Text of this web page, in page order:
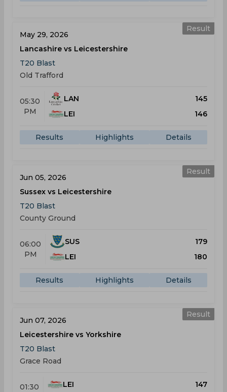
Result
May 29, 2026
Lancashire vs Leicestershire
T20 Blast
Old Trafford
05:30
PM
LAN
145
LEI
146
Results Highlights Details
Result
Jun 05, 2026
Sussex vs Leicestershire
T20 Blast
County Ground
06:00
PM
SUS
179
LEI
180
Results Highlights Details
Result
Jun 07, 2026
Leicestershire vs Yorkshire
T20 Blast
Grace Road
01:30
LEI
147